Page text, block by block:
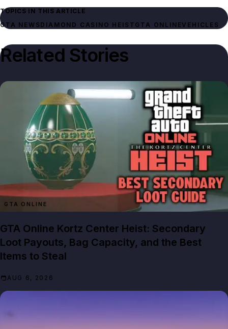
TOPICS IN THIS ARTICLE
GTA NEWSDIAMOND CASINO HEIST GTA ONLINEVEHICLES
Related Stories
GTA ONLINE
GTA Online Kortz Center Heist: Secondary
Loot Payouts, Bag Capacity, and the Best
Items to Steal
AUG 6, 2026